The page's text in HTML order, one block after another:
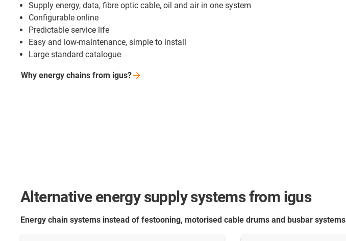
Supply energy, data, fibre optic cable, oil and air in one system
Configurable online
Predictable service life
Easy and low-maintenance, simple to install
Large standard catalogue
Why energy chains from igus?
Alternative energy supply systems from igus
Energy chain systems instead of festooning, motorised cable drums and busbar systems